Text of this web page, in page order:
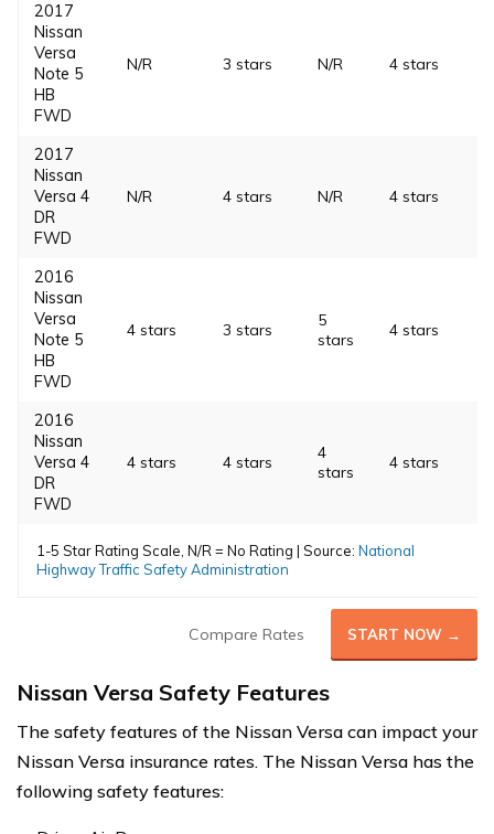
2017
Nissan
Versa
Note 5
HB
FWD
N/R 3 stars N/R 4 stars
2017
Nissan
Versa 4
DR
FWD
N/R 4 stars N/R 4 stars
2016
Nissan
Versa
Note 5
HB
FWD
4 stars 3 stars
5
stars
4 stars
2016
Nissan
Versa 4
DR
FWD
4 stars 4 stars
4
stars
4 stars
1-5 Star Rating Scale, N/R = No Rating | Source: National
Highway Traffic Safety Administration
Compare Rates START NOW →
Nissan Versa Safety Features
The safety features of the Nissan Versa can impact your
Nissan Versa insurance rates. The Nissan Versa has the
following safety features: